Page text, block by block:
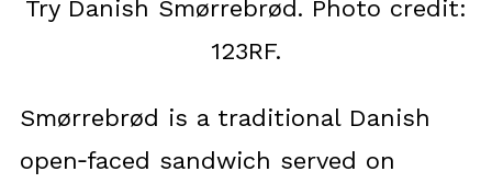
Try Danish Smørrebrød. Photo credit:
123RF.
Smørrebrød is a traditional Danish
open‑faced sandwich served on